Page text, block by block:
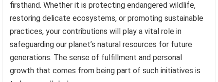
firsthand. Whether it is protecting endangered wildlife,
restoring delicate ecosystems, or promoting sustainable
practices, your contributions will play a vital role in
safeguarding our planet’s natural resources for future
generations. The sense of fulfillment and personal
growth that comes from being part of such initiatives is